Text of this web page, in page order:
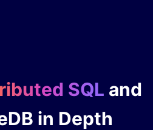
SQL and
in Depth